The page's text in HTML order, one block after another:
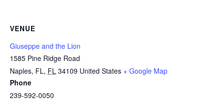
VENUE
Giuseppe and the Lion
1585 Pine Ridge Road
Naples, FL, FL 34109 United States + Google Map
Phone
239-592-0050